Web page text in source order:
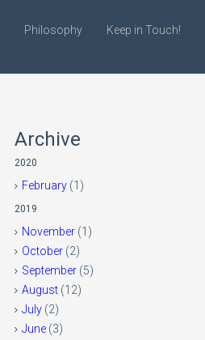
Philosophy Keep in Touch!
Archive
2020
February (1)
2019
November (1)
October (2)
September (5)
August (12)
July (2)
June (3)